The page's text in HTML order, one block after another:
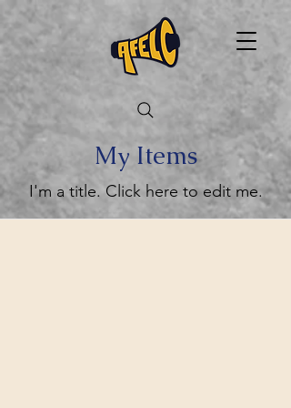
My Items
I'm a title. ​Click here to edit me.